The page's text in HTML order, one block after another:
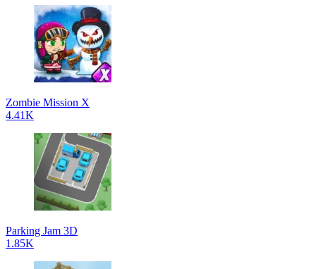
Zombie Mission X
4.41K
Parking Jam 3D
1.85K